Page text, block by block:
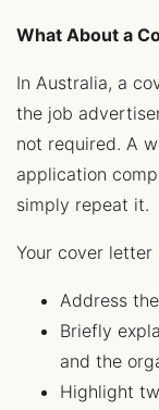
What About a
In Australia, a
the job
not required. A
application
simply repeat it.
Your cover letter
Address
Briefly
and the
Highlight